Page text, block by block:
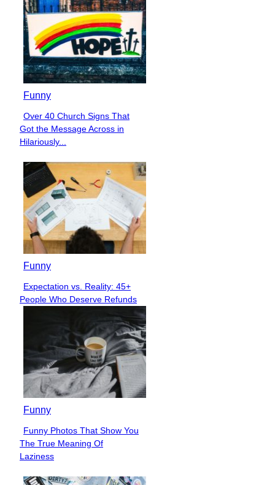
Funny
Section
Heading
Over 40 Church Signs That
Got the Message Across in
Hilariously...
Funny
Section
Heading
Expectation vs. Reality: 45+
People Who Deserve Refunds
Funny
Section
Heading
Funny Photos That Show You
The True Meaning Of
Laziness